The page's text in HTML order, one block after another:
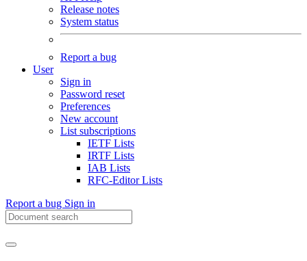
Release notes
System status
Report a bug
User
Sign in
Password reset
Preferences
New account
List subscriptions
IETF Lists
IRTF Lists
IAB Lists
RFC-Editor Lists
Report a bug Sign in